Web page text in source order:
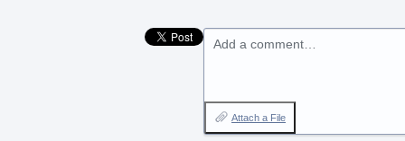
Add a comment…
Attach a File